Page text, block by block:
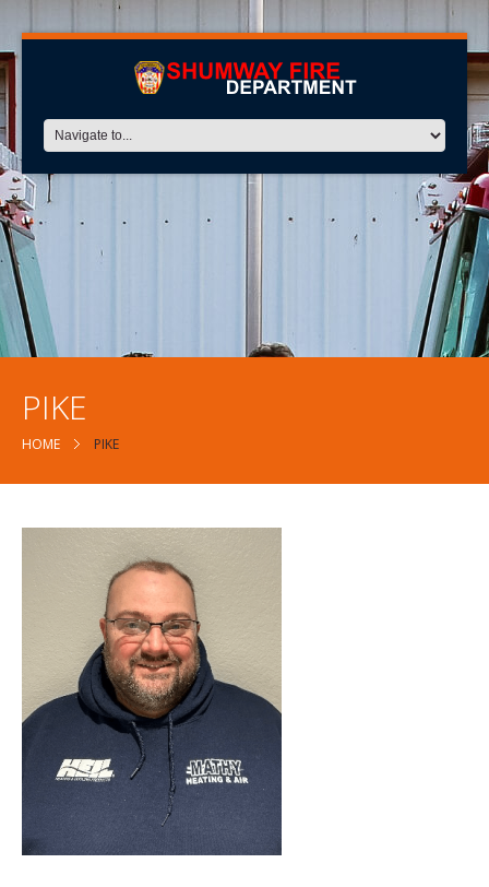
PIKE
HOME PIKE